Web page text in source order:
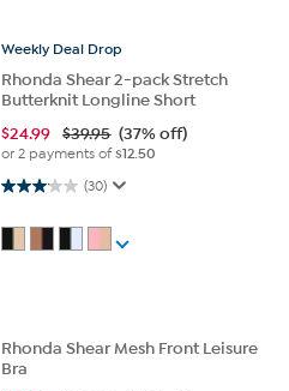
Weekly Deal Drop
Rhonda Shear 2-pack Stretch
Butterknit Longline Short
$24.99 $39.95 (37% off)
or 2 payments of$12.50
(30)
3.1 out of 5 stars. 30 reviews
Rhonda Shear Mesh Front Leisure
Bra